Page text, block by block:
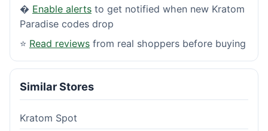
� Enable alerts to get notified when new Kratom
Paradise codes drop
⭐ Read reviews from real shoppers before buying
Similar Stores
Kratom Spot